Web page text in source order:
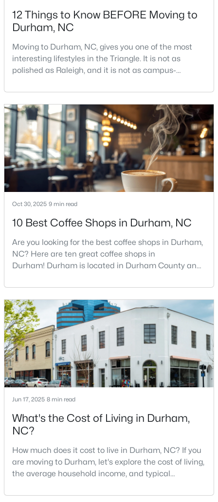
Beds Baths Sqft
Acres
2110 Hinesley Dr, Durham, NC 27703
MLS#: 10184127
New - 2 Days Ago
$39,000 Active
MLS#: 10184119
New - 2 Days Ago
$438,490
5
Beds
3
Baths
2511
Sqft
0.47
Acres
2102 Hinesley Dr, Durham, NC 27703
12 Things to Know BEFORE Moving to
Durham, NC
Moving to Durham, NC, gives you one of the most
interesting lifestyles in the Triangle. It is not as
polished as Raleigh, and it is not as campus-
and that is exactly why people keep asking about it.I
get more questions about Durham than almost any
other city in the Triangle. People want to know if the
food scene is really that good, if the job ma
Oct 30, 2025 9 min read
10 Best Coffee Shops in Durham, NC
Are you looking for the best coffee shops in Durham,
NC? Here are ten great coffee shops in
Durham! Durham is located in Durham County and
As part of the Research Triangle Region, Durham is
known for its technology companies and higher
education opportunities. This progressive city, home
to Duke University, has cultivated an exceptional
coff
Jun 17, 2025 8 min read
What's the Cost of Living in Durham,
NC?
How much does it cost to live in Durham, NC? If you
are moving to Durham, let's explore the cost of living,
the average household income, and typical
one of the Triangle's most desirable places to live. It